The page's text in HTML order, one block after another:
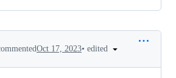
Oct 17, 2023• edited